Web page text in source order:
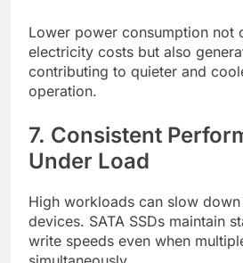
Lower power consumption not
electricity costs but also
contributing to quieter and
operation.
7. Consistent
Under Load
High workloads can slow
devices. SATA SSDs maintain
write speeds even when